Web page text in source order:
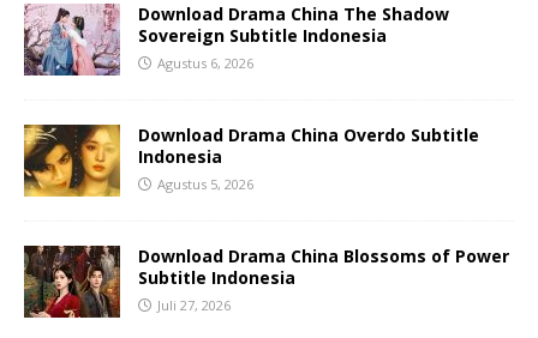
Download Drama China The Shadow
Sovereign Subtitle Indonesia
Agustus 6, 2026
Download Drama China Overdo Subtitle
Indonesia
Agustus 5, 2026
Download Drama China Blossoms of Power
Subtitle Indonesia
Juli 27, 2026